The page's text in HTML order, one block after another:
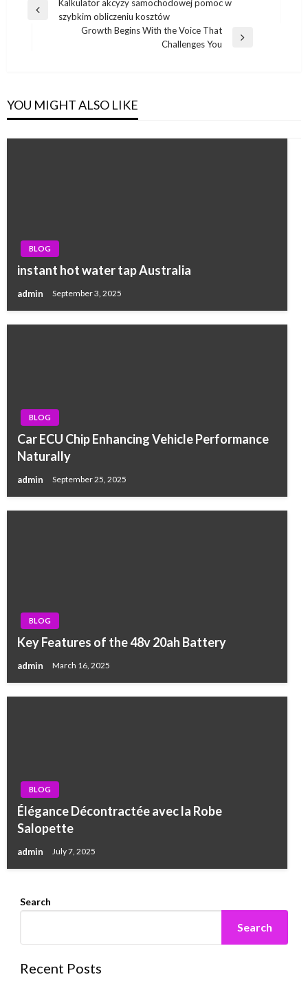
Post
navigation
Previous
Kalkulator akcyzy samochodowej pomoc w
szybkim obliczeniu kosztów
Growth Begins With the Voice That
Challenges You
YOU MIGHT ALSO LIKE
BLOG
instant hot water tap Australia
admin September 3, 2025
BLOG
Car ECU Chip Enhancing Vehicle Performance
Naturally
admin September 25, 2025
BLOG
Key Features of the 48v 20ah Battery
admin March 16, 2025
BLOG
Élégance Décontractée avec la Robe
Salopette
admin July 7, 2025
Search
Search
Recent Posts